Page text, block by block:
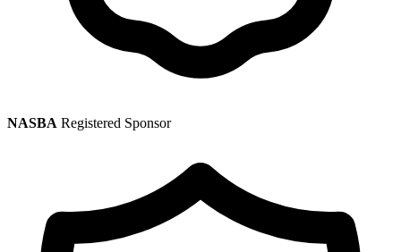
NASBA Registered Sponsor